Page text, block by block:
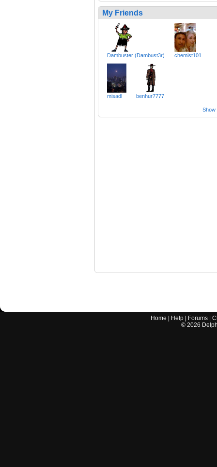
My Friends
Dambuster (Dambust3r) chemist101
misadl benhur7777
Show
Home Help Forums |
© 2026